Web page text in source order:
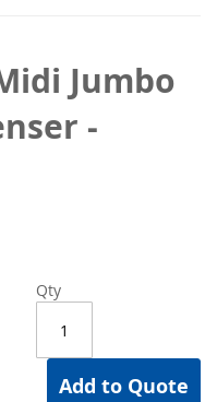
Jumbo
-
Qty
Add to Quote